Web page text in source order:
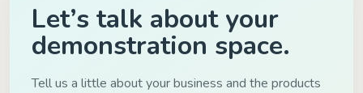
Let’s talk about your
demonstration space.
Tell us a little about your business and the products